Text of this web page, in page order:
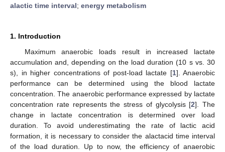
alactic time interval; energy metabolism
1. Introduction
Maximum anaerobic loads result in increased lactate
accumulation and, depending on the load duration (10 s vs. 30
s), in higher concentrations of post-load lactate [1]. Anaerobic
performance can be determined using the blood lactate
concentration. The anaerobic performance expressed by lactate
concentration rate represents the stress of glycolysis [2]. The
change in lactate concentration is determined over load
duration. To avoid underestimating the rate of lactic acid
formation, it is necessary to consider the alactacid time interval
of the load duration. Up to now, the efficiency of anaerobic